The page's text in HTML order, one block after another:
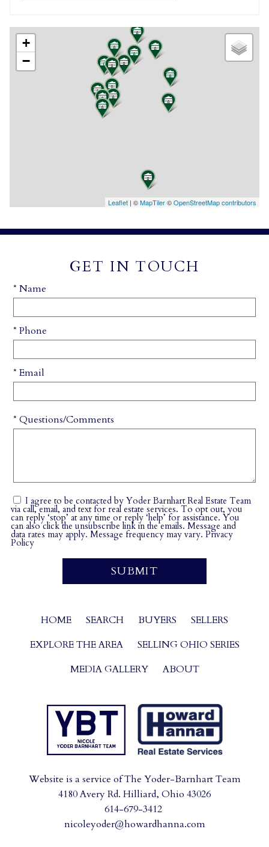
+
−
Leaflet | ©MapTiler©OpenStreetMap contributors
GET IN TOUCH
* Name
* Phone
* Email
* Questions/Comments
via call, email, and text for real estate services. To opt out, you
can reply ‘stop’ at any time or reply ‘help’ for assistance. You
can also click the unsubscribe link in the emails. Message and
data rates may apply. Message frequency may vary. Privacy
Policy
HOME SEARCH BUYERS
SELLERS
EXPLORE THE AREA
SELLING OHIO SERIES
MEDIA GALLERY
ABOUT
Website is a service of The Yoder-Barnhart Team
4180 Avery Rd. Hilliard, Ohio 43026
614-679-3412
nicoleyoder@howardhanna.com